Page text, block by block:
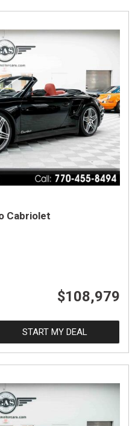
Cabriolet
$108,979
START MY DEAL